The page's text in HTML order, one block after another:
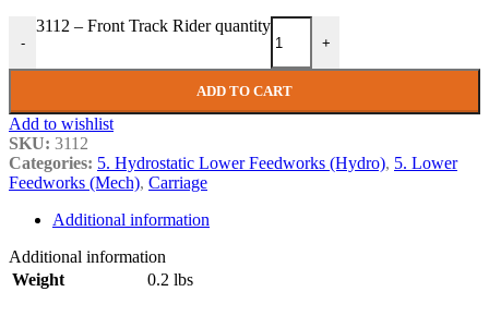
-
3112 – Front Track Rider quantity
+
ADD TO CART
Add to wishlist
SKU: 3112
Categories: 5. Hydrostatic Lower Feedworks (Hydro), 5. Lower
Feedworks (Mech), Carriage
Additional information
Additional information
Weight
0.2 lbs